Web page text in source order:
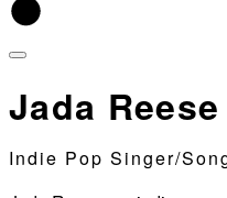
Jada Reese
Indie Pop Singer/